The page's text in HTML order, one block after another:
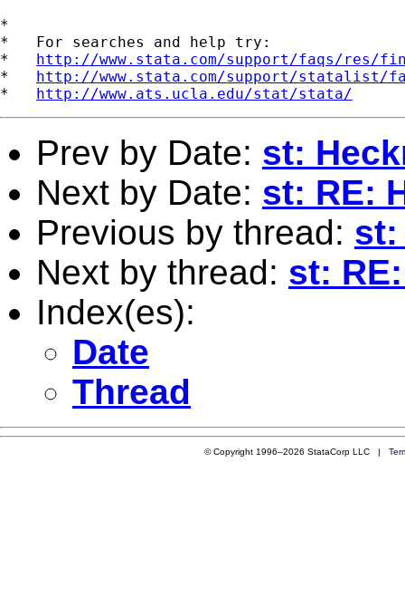
*
*   For searches and help try:
* http://www.stata.com/support/faqs/res/
* http://www.stata.com/support/statalist/
* http://www.ats.ucla.edu/stat/stata/
Prev by Date: st:
Next by Date: st: RE:
Previous by thread: st:
Next by thread: st:
Index(es):
Date
Thread
© Copyright 1996–2026 StataCorp LLC |